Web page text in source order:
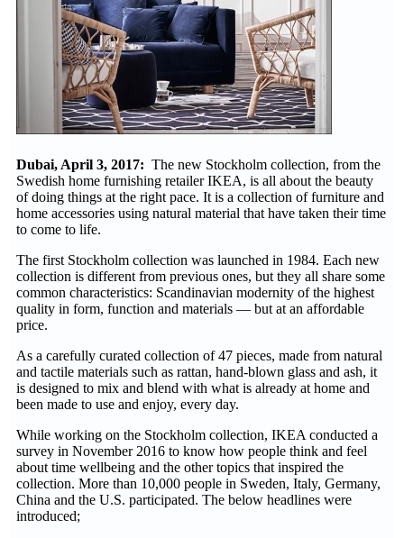
Dubai, April 3, 2017: The new Stockholm collection, from the
Swedish home furnishing retailer IKEA, is all about the beauty
of doing things at the right pace. It is a collection of furniture and
home accessories using natural material that have taken their time
to come to life.
The first Stockholm collection was launched in 1984. Each new
collection is different from previous ones, but they all share some
common characteristics: Scandinavian modernity of the highest
quality in form, function and materials — but at an affordable
price.
As a carefully curated collection of 47 pieces, made from natural
and tactile materials such as rattan, hand-blown glass and ash, it
is designed to mix and blend with what is already at home and
been made to use and enjoy, every day.
While working on the Stockholm collection, IKEA conducted a
survey in November 2016 to know how people think and feel
about time wellbeing and the other topics that inspired the
collection. More than 10,000 people in Sweden, Italy, Germany,
China and the U.S. participated. The below headlines were
introduced;